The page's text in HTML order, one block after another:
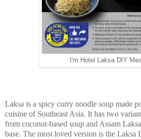
I'm Hotel Laksa DIY
Laksa is a spicy curry noodle soup made
cuisine of Southeast Asia. It has two
from coconut-based soup and Assam
base. The most loved version is the Laksa